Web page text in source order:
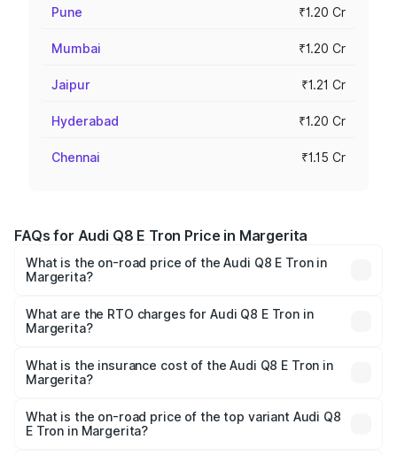
Pune ₹1.20 Cr
Mumbai ₹1.20 Cr
Jaipur ₹1.21 Cr
Hyderabad ₹1.20 Cr
Chennai ₹1.15 Cr
FAQs for Audi Q8 E Tron Price in Margerita
What is the on-road price of the Audi Q8 E Tron in
Margerita?
Cr and ₹1.27 Cr. On-road prices vary across cities based
on registration fees, insurance, and other optional
What are the RTO charges for Audi Q8 E Tron in
Margerita?
in Margerita will be Not Available.
What is the insurance cost of the Audi Q8 E Tron in
Margerita?
in Margerita is ₹
What is the on-road price of the top variant Audi Q8
E Tron in Margerita?